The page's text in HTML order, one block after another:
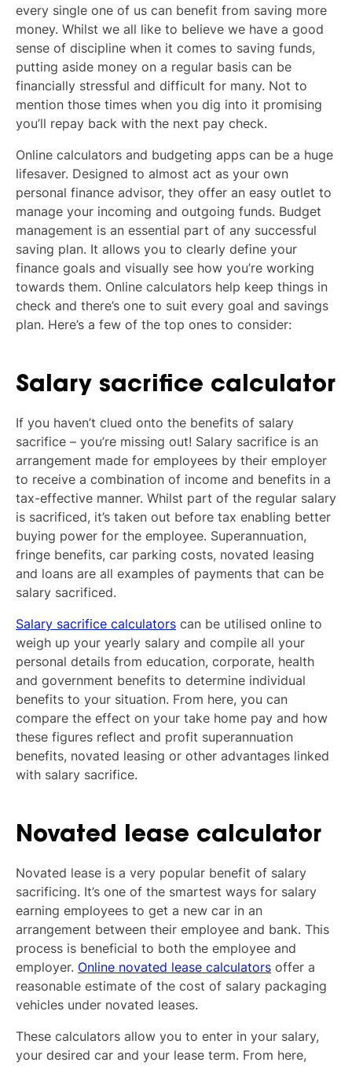
every single one of us can benefit from saving more
money. Whilst we all like to believe we have a good
sense of discipline when it comes to saving funds,
putting aside money on a regular basis can be
financially stressful and difficult for many. Not to
mention those times when you dig into it promising
you’ll repay back with the next pay check.
Online calculators and budgeting apps can be a huge
lifesaver. Designed to almost act as your own
personal finance advisor, they offer an easy outlet to
manage your incoming and outgoing funds. Budget
management is an essential part of any successful
saving plan. It allows you to clearly define your
finance goals and visually see how you’re working
towards them. Online calculators help keep things in
check and there’s one to suit every goal and savings
plan. Here’s a few of the top ones to consider:
Salary sacrifice calculator
If you haven’t clued onto the benefits of salary
sacrifice – you’re missing out! Salary sacrifice is an
arrangement made for employees by their employer
to receive a combination of income and benefits in a
tax-effective manner. Whilst part of the regular salary
is sacrificed, it’s taken out before tax enabling better
buying power for the employee. Superannuation,
fringe benefits, car parking costs, novated leasing
and loans are all examples of payments that can be
salary sacrificed.
Salary sacrifice calculators can be utilised online to
weigh up your yearly salary and compile all your
personal details from education, corporate, health
and government benefits to determine individual
benefits to your situation. From here, you can
compare the effect on your take home pay and how
these figures reflect and profit superannuation
benefits, novated leasing or other advantages linked
with salary sacrifice.
Novated lease calculator
Novated lease is a very popular benefit of salary
sacrificing. It’s one of the smartest ways for salary
earning employees to get a new car in an
arrangement between their employee and bank. This
process is beneficial to both the employee and
employer. Online novated lease calculators offer a
reasonable estimate of the cost of salary packaging
vehicles under novated leases.
These calculators allow you to enter in your salary,
your desired car and your lease term. From here,